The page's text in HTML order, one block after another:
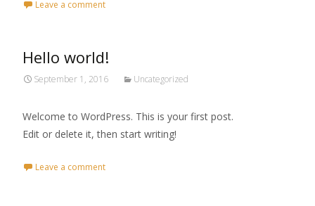
Leave a comment
Hello world!
September 1, 2016 Uncategorized
Welcome to WordPress. This is your first post.
Edit or delete it, then start writing!
Leave a comment